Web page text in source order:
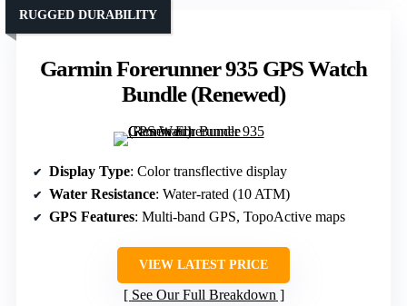
Garmin Forerunner 935 GPS Watch
Bundle (Renewed)
RUGGED DURABILITY
Display Type: Color transflective display
Water Resistance: Water-rated (10 ATM)
GPS Features: Multi-band GPS, TopoActive maps
VIEW LATEST PRICE
See Our Full Breakdown